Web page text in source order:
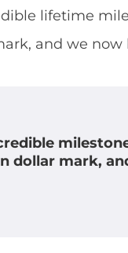
lifetime
and we
dollar mark,